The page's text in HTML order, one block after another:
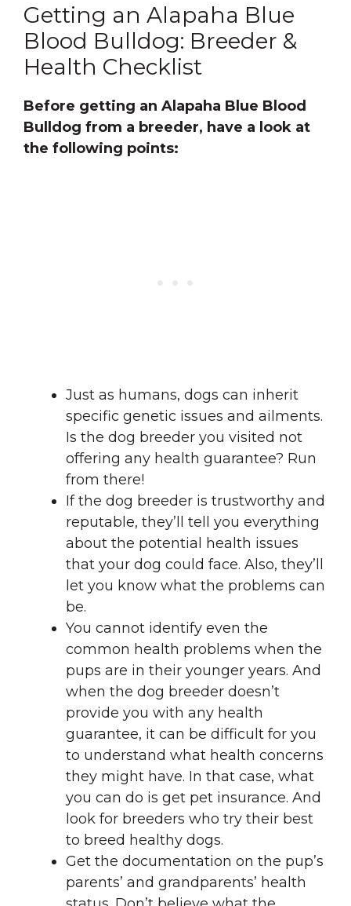
Getting an Alapaha Blue
Blood Bulldog: Breeder &
Health Checklist
Before getting an Alapaha Blue Blood
Bulldog from a breeder, have a look at
the following points:
Just as humans, dogs can inherit
specific genetic issues and ailments.
Is the dog breeder you visited not
offering any health guarantee? Run
from there!
If the dog breeder is trustworthy and
reputable, they’ll tell you everything
about the potential health issues
that your dog could face. Also, they’ll
let you know what the problems can
be.
You cannot identify even the
common health problems when the
pups are in their younger years. And
when the dog breeder doesn’t
provide you with any health
guarantee, it can be difficult for you
to understand what health concerns
they might have. In that case, what
you can do is get pet insurance. And
look for breeders who try their best
to breed healthy dogs.
Get the documentation on the pup’s
parents’ and grandparents’ health